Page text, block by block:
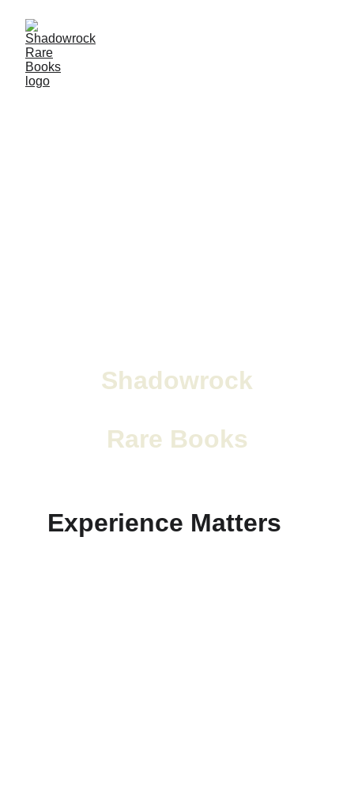
Shadowrock
Rare Books
Experience Matters